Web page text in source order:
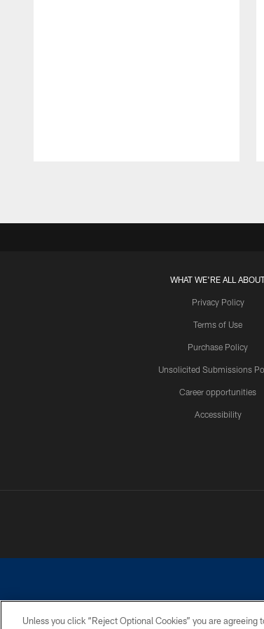
WHAT WE'RE ALL
Privacy Policy
Terms of Use
Purchase Policy
Unsolicited Submissions
Career opportunities
Accessibility
Unless you click “Reject Optional Cookies” you are